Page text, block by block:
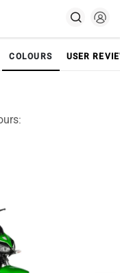
COLOURS USER